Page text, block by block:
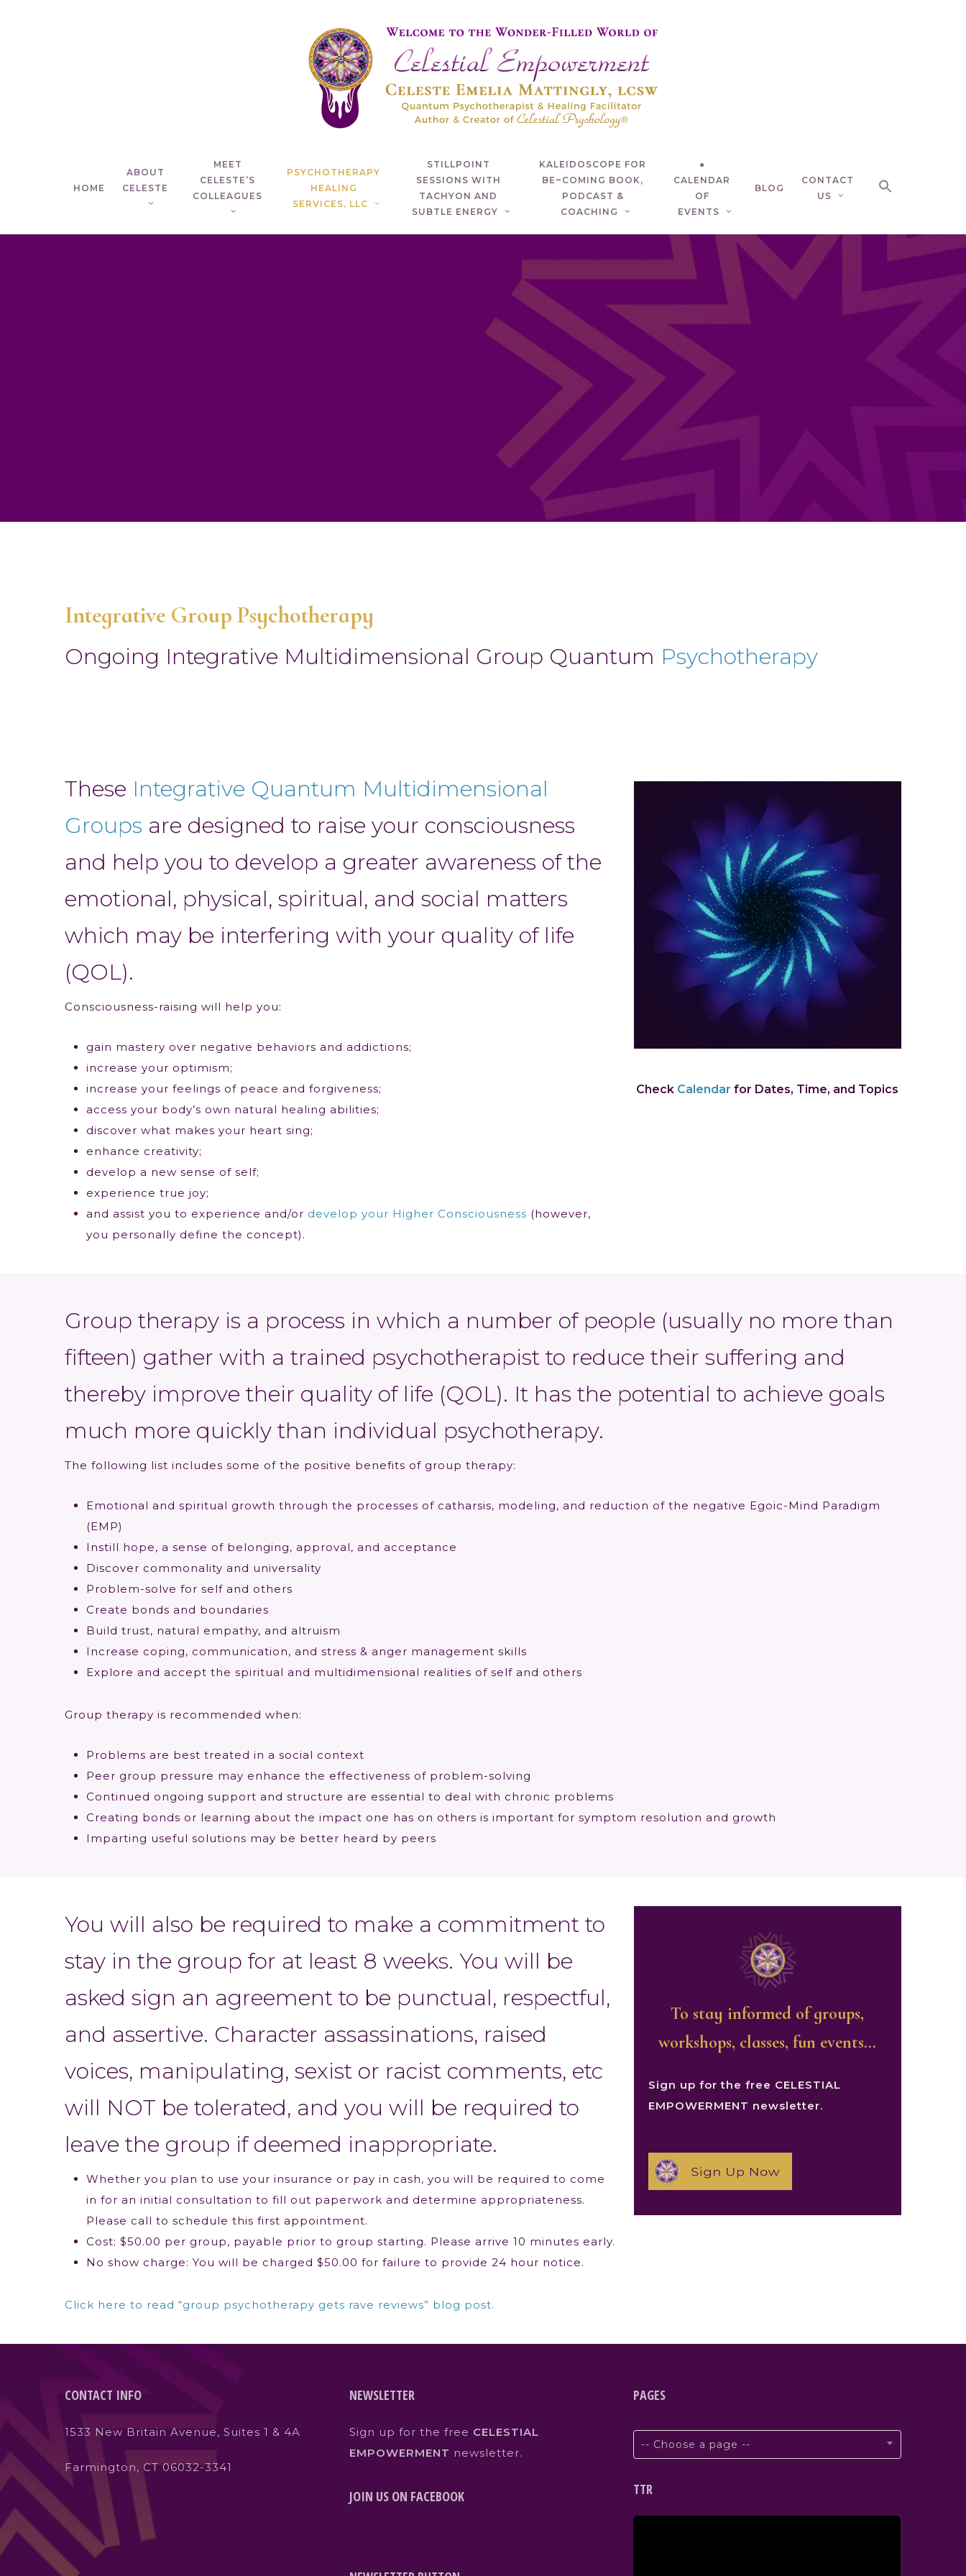
HOME
ABOUT
CELESTE
MEET
CELESTE’S
COLLEAGUES
PSYCHOTHERAPY
HEALING
SERVICES, LLC
STILLPOINT
SESSIONS WITH
TACHYON AND
SUBTLE ENERGY
KALEIDOSCOPE FOR
BE~COMING BOOK,
PODCAST &
COACHING
●
CALENDAR
OF
EVENTS
BLOG
CONTACT
US
Integrative Group Psychotherapy
Ongoing Integrative Multidimensional Group Quantum Psychotherapy
These Integrative Quantum Multidimensional
Groups are designed to raise your consciousness
and help you to develop a greater awareness of the
emotional, physical, spiritual, and social matters
which may be interfering with your quality of life
(QOL).
Consciousness-raising will help you:
gain mastery over negative behaviors and addictions;
increase your optimism;
increase your feelings of peace and forgiveness;
access your body’s own natural healing abilities;
discover what makes your heart sing;
enhance creativity;
develop a new sense of self;
experience true joy;
and assist you to experience and/or develop your Higher Consciousness (however,
you personally define the concept).
Check Calendar for Dates, Time, and Topics
Group therapy is a process in which a number of people (usually no more than
fifteen) gather with a trained psychotherapist to reduce their suffering and
thereby improve their quality of life (QOL). It has the potential to achieve goals
much more quickly than individual psychotherapy.
The following list includes some of the positive benefits of group therapy:
Emotional and spiritual growth through the processes of catharsis, modeling, and reduction of the negative Egoic-Mind Paradigm
(EMP)
Instill hope, a sense of belonging, approval, and acceptance
Discover commonality and universality
Problem-solve for self and others
Create bonds and boundaries
Build trust, natural empathy, and altruism
Increase coping, communication, and stress & anger management skills
Explore and accept the spiritual and multidimensional realities of self and others
Group therapy is recommended when:
Problems are best treated in a social context
Peer group pressure may enhance the effectiveness of problem-solving
Continued ongoing support and structure are essential to deal with chronic problems
Creating bonds or learning about the impact one has on others is important for symptom resolution and growth
Imparting useful solutions may be better heard by peers
You will also be required to make a commitment to
stay in the group for at least 8 weeks. You will be
asked sign an agreement to be punctual, respectful,
and assertive. Character assassinations, raised
voices, manipulating, sexist or racist comments, etc
will NOT be tolerated, and you will be required to
leave the group if deemed inappropriate.
Whether you plan to use your insurance or pay in cash, you will be required to come
in for an initial consultation to fill out paperwork and determine appropriateness.
Please call to schedule this first appointment.
Cost: $50.00 per group, payable prior to group starting. Please arrive 10 minutes early.
No show charge: You will be charged $50.00 for failure to provide 24 hour notice.
Click here to read “group psychotherapy gets rave reviews” blog post.
To stay informed of groups,
workshops, classes, fun events…
Sign up for the free CELESTIAL
EMPOWERMENT newsletter.
CONTACT INFO
1533 New Britain Avenue, Suites 1 & 4A
Farmington, CT 06032-3341
NEWSLETTER
Sign up for the free CELESTIAL
EMPOWERMENT newsletter.
JOIN US ON FACEBOOK
PAGES
-- Choose a page --
TTR